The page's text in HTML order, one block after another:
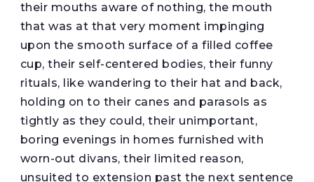
their mouths aware of nothing, the mouth
that was at that very moment impinging
upon the smooth surface of a filled coffee
cup, their self-centered bodies, their funny
rituals, like wandering to their hat and back,
holding on to their canes and parasols as
tightly as they could, their unimportant,
boring evenings in homes furnished with
worn-out divans, their limited reason,
unsuited to extension past the next sentence